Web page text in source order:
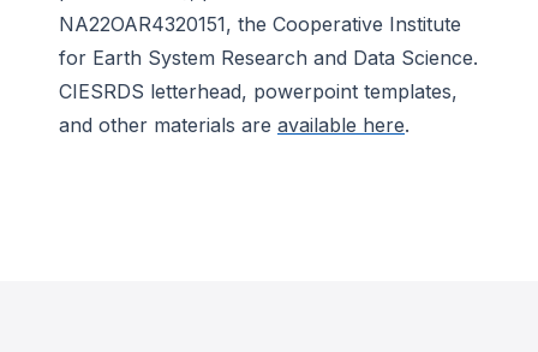
NA22OAR4320151, the Cooperative Institute
for Earth System Research and Data Science.
CIESRDS letterhead, powerpoint templates,
and other materials are available here.